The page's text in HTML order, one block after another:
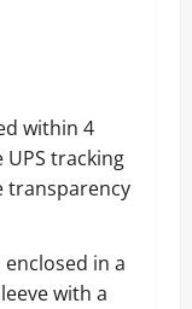
within 4
tracking
transparency
in a
with a